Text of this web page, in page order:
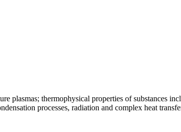
plasmas; thermophysical properties of substances
processes, radiation and complex heat